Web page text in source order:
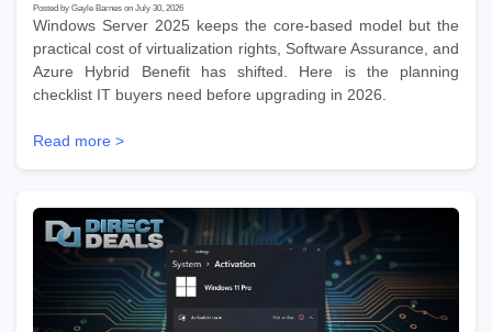
Posted by Gayle Barnes on July 30, 2026
Windows Server 2025 keeps the core-based model but the
practical cost of virtualization rights, Software Assurance, and
Azure Hybrid Benefit has shifted. Here is the planning
checklist IT buyers need before upgrading in 2026.
Read more >